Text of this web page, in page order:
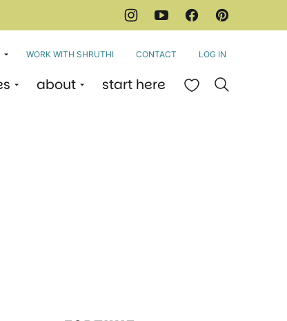
about start here My Favorites
WORK WITH SHRUTHI CONTACT LOG IN